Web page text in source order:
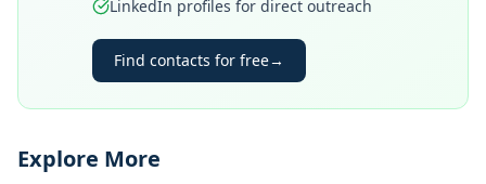
LinkedIn profiles for direct outreach
Find contacts for free→
Explore More